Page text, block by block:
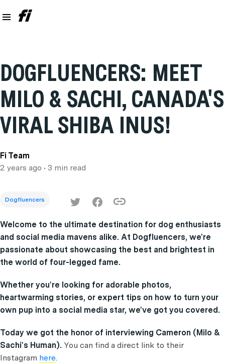
DOGFLUENCERS: MEET
MILO & SACHI, CANADA'S
VIRAL SHIBA INUS!
Fi Team
2 years ago • 3 min read
Dogfluencers
Welcome to the ultimate destination for dog enthusiasts
and social media mavens alike. At Dogfluencers, we're
passionate about showcasing the best and brightest in
the world of four-legged fame.
Whether you're looking for adorable photos,
heartwarming stories, or expert tips on how to turn your
own pup into a social media star, we've got you covered.
Today we got the honor of interviewing Cameron (Milo &
Sachi's Human). You can find a direct link to their
Instagram here.